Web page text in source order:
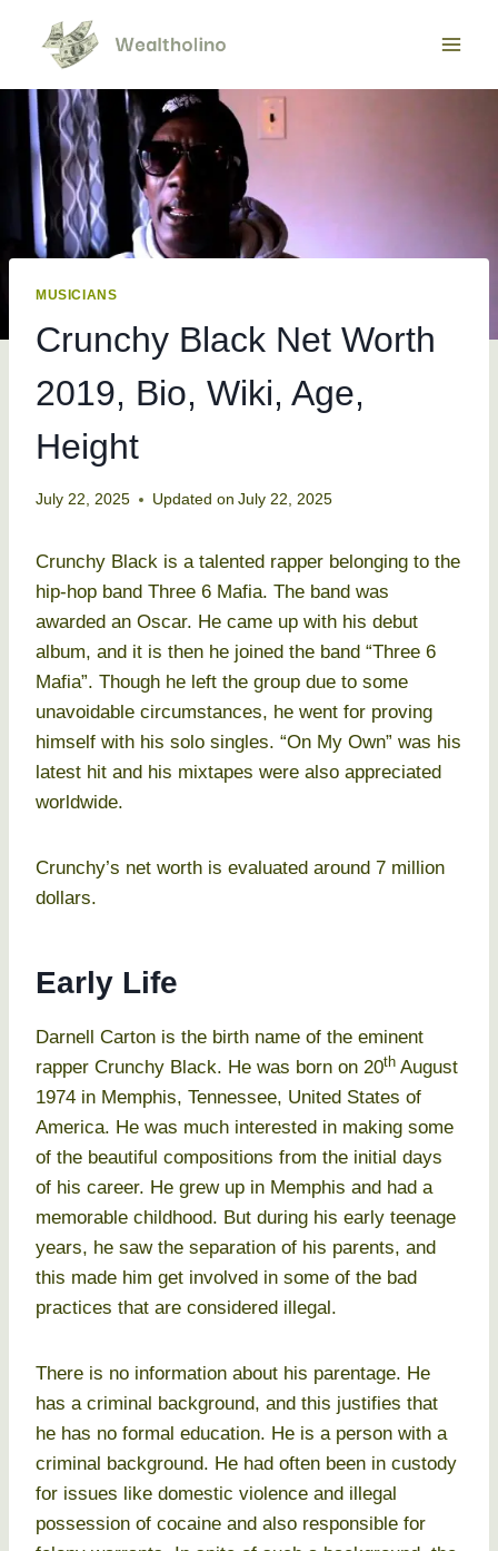
content
MUSICIANS
Crunchy Black Net Worth
2019, Bio, Wiki, Age,
Height
July 22, 2025 Updated on July 22, 2025
Crunchy Black is a talented rapper belonging to the
hip-hop band Three 6 Mafia. The band was
awarded an Oscar. He came up with his debut
album, and it is then he joined the band “Three 6
Mafia”. Though he left the group due to some
unavoidable circumstances, he went for proving
himself with his solo singles. “On My Own” was his
latest hit and his mixtapes were also appreciated
worldwide.
Crunchy’s net worth is evaluated around 7 million
dollars.
Early Life
Darnell Carton is the birth name of the eminent
rapper Crunchy Black. He was born on 20th August
1974 in Memphis, Tennessee, United States of
America. He was much interested in making some
of the beautiful compositions from the initial days
of his career. He grew up in Memphis and had a
memorable childhood. But during his early teenage
years, he saw the separation of his parents, and
this made him get involved in some of the bad
practices that are considered illegal.
There is no information about his parentage. He
has a criminal background, and this justifies that
he has no formal education. He is a person with a
criminal background. He had often been in custody
for issues like domestic violence and illegal
possession of cocaine and also responsible for